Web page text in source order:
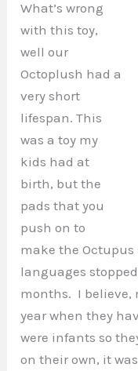
What’s wrong
with this toy,
well our
Octoplush had a
very short
lifespan. This
was a toy my
kids had at
birth, but the
pads that you
push on to
make the Octupus
languages
months. I believe,
year when they
were infants so
on their own, it